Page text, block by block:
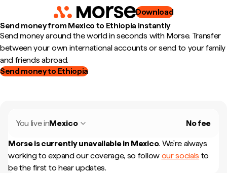
Download
Send money from Mexico to Ethiopia instantly
Send money around the world in seconds with Morse. Transfer
between your own international accounts or send to your family
and friends abroad.
Send money to Ethiopia
You live inMexico No fee
Morse is currently unavailable in Mexico. We're always
working to expand our coverage, so follow our socials to
be the first to hear updates.